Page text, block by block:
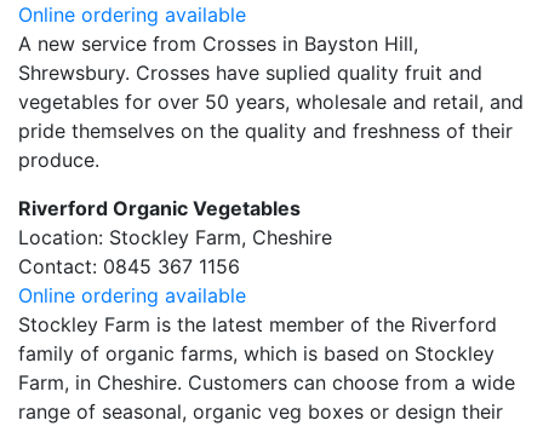
Online ordering available
A new service from Crosses in Bayston Hill,
Shrewsbury. Crosses have suplied quality fruit and
vegetables for over 50 years, wholesale and retail, and
pride themselves on the quality and freshness of their
produce.
Riverford Organic Vegetables
Location: Stockley Farm, Cheshire
Contact: 0845 367 1156
Online ordering available
Stockley Farm is the latest member of the Riverford
family of organic farms, which is based on Stockley
Farm, in Cheshire. Customers can choose from a wide
range of seasonal, organic veg boxes or design their